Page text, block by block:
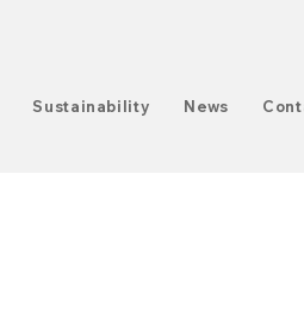
Sustainability News